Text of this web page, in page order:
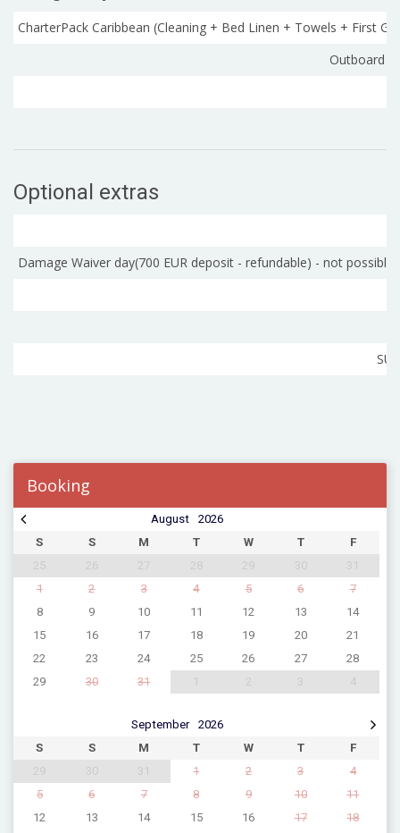
CharterPack Caribbean (Cleaning + Bed Linen + Towels + First
Outboard
Optional extras
Damage Waiver day(700 EUR deposit - refundable) - not
Booking
2026
August
S
S M T W T
F
1
2 3 4 5 6
7
8
9 10 11 12 13
14
15
16 17 18 19 20
21
22
23 24 25 26 27
28
29
30 31
2026
September
S
S M T W T
F
1 2 3
4
5
6 7 8 9 10
11
12
13 14 15 16 17
18